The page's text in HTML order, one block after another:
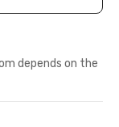
depends on the